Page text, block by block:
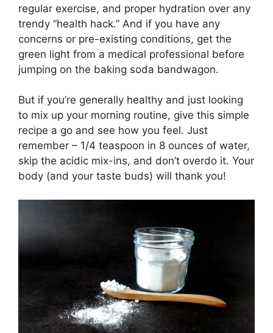
regular exercise, and proper hydration over any
trendy “health hack.” And if you have any
concerns or pre-existing conditions, get the
green light from a medical professional before
jumping on the baking soda bandwagon.
But if you’re generally healthy and just looking
to mix up your morning routine, give this simple
recipe a go and see how you feel. Just
remember – 1/4 teaspoon in 8 ounces of water,
skip the acidic mix-ins, and don’t overdo it. Your
body (and your taste buds) will thank you!